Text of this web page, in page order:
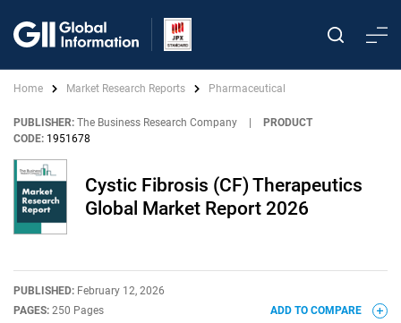
Home Market Research Reports Pharmaceutical
PUBLISHER: The Business Research Company
PRODUCT
CODE: 1951678
Cystic Fibrosis (CF) Therapeutics
Global Market Report 2026
PUBLISHED: February 12, 2026
PAGES: 250 Pages
ADD TO COMPARE